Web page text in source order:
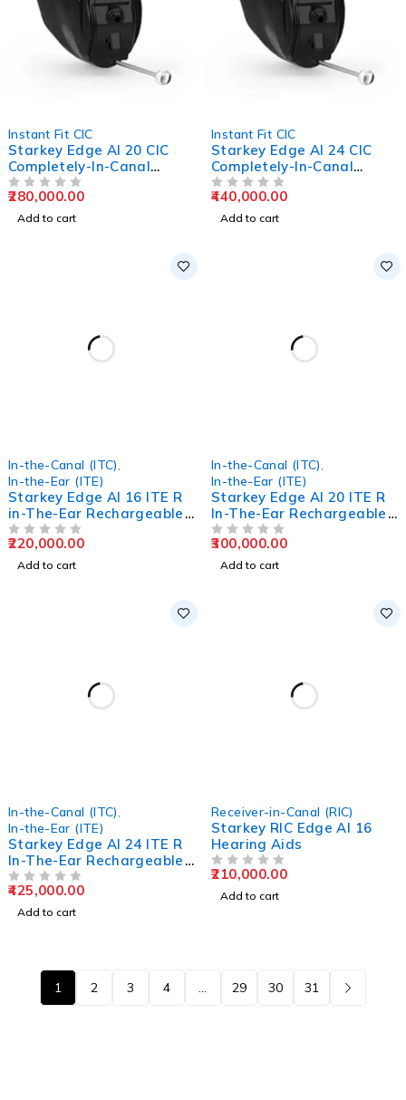
Instant Fit CIC
Starkey Edge AI 20 CIC
Completely-In-Canal
Hearing Aids
280,000.00
Add to cart
Instant Fit CIC
Starkey Edge AI 24 CIC
Completely-In-Canal
Hearing Aids
440,000.00
Add to cart
In-the-Canal (ITC)
In-the-Ear (ITE)
Starkey Edge AI 16 ITE R
in-The-Ear Rechargeable
Hearing Aids
220,000.00
Add to cart
In-the-Canal (ITC)
In-the-Ear (ITE)
Starkey Edge AI 20 ITE R
In-The-Ear Rechargeable
Hearing Aids
300,000.00
Add to cart
In-the-Canal (ITC)
In-the-Ear (ITE)
Starkey Edge AI 24 ITE R
In-The-Ear Rechargeable
Hearing Aids
425,000.00
Add to cart
Receiver-in-Canal (RIC)
Starkey RIC Edge AI 16
Hearing Aids
210,000.00
Add to cart
1 2 3 4 29 30 31